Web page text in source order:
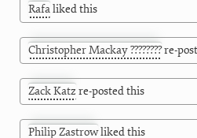
Rafaliked this
Christopher Mackay ????????re-
Zack Katz re-posted this
Philip Zastrowliked this